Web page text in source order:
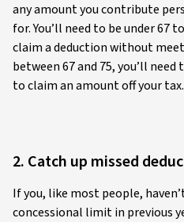
any amount you contribute
for. You’ll need to be under 67
claim a deduction without
between 67 and 75, you’ll
to claim an amount off your tax.
2. Catch up missed
If you, like most people,
concessional limit in previous